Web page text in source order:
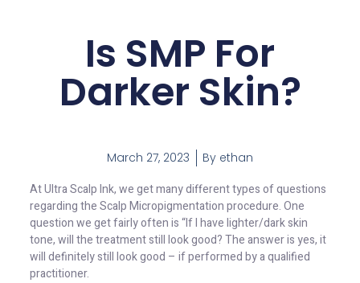
Is SMP For
Darker Skin?
March 27, 2023 By ethan
At Ultra Scalp Ink, we get many different types of questions
regarding the Scalp Micropigmentation procedure. One
question we get fairly often is “If I have lighter/dark skin
tone, will the treatment still look good? The answer is yes, it
will definitely still look good – if performed by a qualified
practitioner.